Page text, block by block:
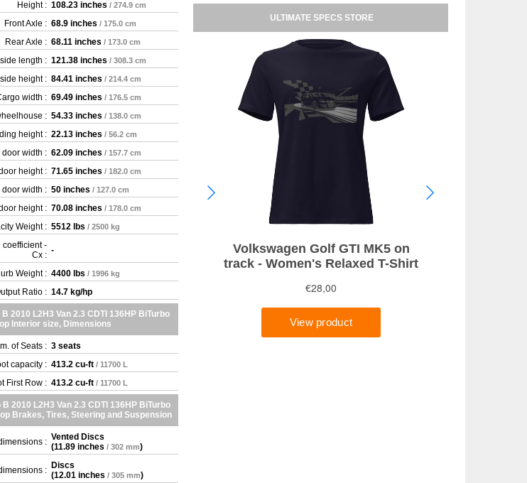
Height : 108.23 inches / 274.9 cm
Front Axle : 68.9 inches / 175.0 cm
Rear Axle : 68.11 inches / 173.0 cm
length : 121.38 inches / 308.3 cm
height : 84.41 inches / 214.4 cm
width : 69.49 inches / 176.5 cm
: 54.33 inches / 138.0 cm
height : 22.13 inches / 56.2 cm
door width : 62.09 inches / 157.7 cm
height : 71.65 inches / 182.0 cm
door width : 50 inches / 127.0 cm
height : 70.08 inches / 178.0 cm
Weight : 5512 lbs / 2500 kg
coefficient -
Cx : -
Weight : 4400 lbs / 1996 kg
Ratio : 14.7 kg/hp
2010 L2H3 Van 2.3 CDTI 136HP BiTurbo
Interior size, Dimensions
of Seats : 3 seats
capacity : 413.2 cu-ft / 11700 L
First Row : 413.2 cu-ft / 11700 L
2010 L2H3 Van 2.3 CDTI 136HP BiTurbo
Brakes, Tires, Steering and Suspension
: Vented Discs
(11.89 inches / 302 mm)
: Discs
(12.01 inches / 305 mm)
ULTIMATE SPECS STORE